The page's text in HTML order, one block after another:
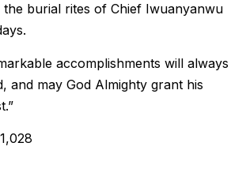
burial rites of Chief Iwuanyanwu
accomplishments will always
and may God Almighty grant his
1,028